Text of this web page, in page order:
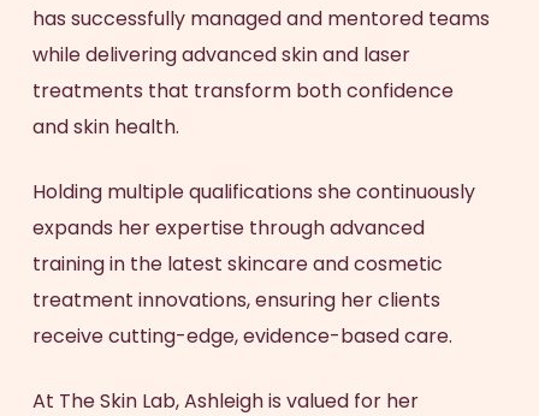
has successfully managed and mentored teams
while delivering advanced skin and laser
treatments that transform both confidence
and skin health.
Holding multiple qualifications she continuously
expands her expertise through advanced
training in the latest skincare and cosmetic
treatment innovations, ensuring her clients
receive cutting-edge, evidence-based care.
At The Skin Lab, Ashleigh is valued for her